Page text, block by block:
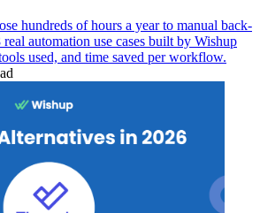
hundreds of hours a year to manual back-
automation use cases built by Wishup
used, and time saved per workflow.